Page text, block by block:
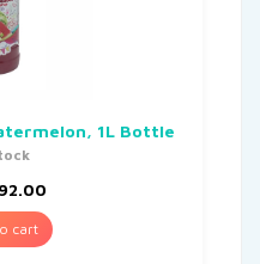
1L Bottle
cart